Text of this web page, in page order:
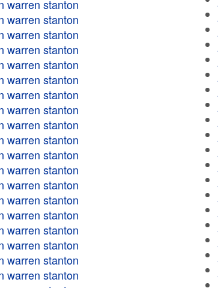
warren stanton
warren stanton
warren stanton
warren stanton
warren stanton
warren stanton
warren stanton
warren stanton
warren stanton
warren stanton
warren stanton
warren stanton
warren stanton
warren stanton
warren stanton
warren stanton
warren stanton
warren stanton
warren stanton